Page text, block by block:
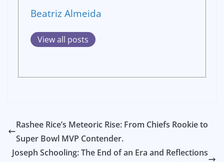
Beatriz Almeida
View all posts
Rashee Rice’s Meteoric Rise: From Chiefs Rookie to
Super Bowl MVP Contender.
Joseph Schooling: The End of an Era and Reflections